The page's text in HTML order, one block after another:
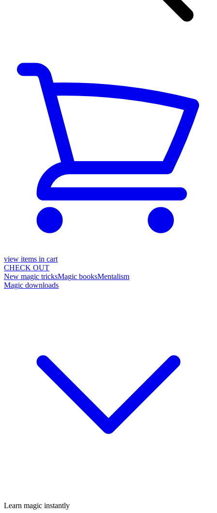
view items in cart
CHECK OUT
New magic tricksMagic booksMentalism
Magic downloads
Learn magic instantly